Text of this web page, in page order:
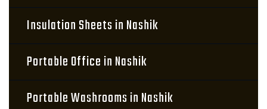
Insulation Sheets in Nashik
Portable Office in Nashik
Portable Washrooms in Nashik